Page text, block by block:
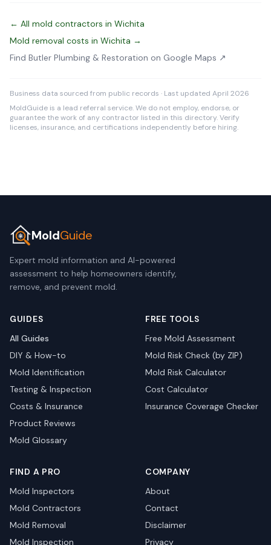
← All mold contractors in Wichita
Mold removal costs in Wichita →
Find Butler Plumbing & Restoration on Google Maps ↗
Business data sourced from public records · Last updated April 2026
MoldGuide is a lead referral service. We do not employ, endorse, or
guarantee the work of any contractor listed in this directory. Verify
licenses, insurance, and certifications independently before hiring.
MoldGuide
Expert mold information and AI-powered
assessment to help homeowners identify,
remove, and prevent mold.
GUIDES
All Guides
DIY & How-to
Mold Identification
Testing & Inspection
Costs & Insurance
Product Reviews
Mold Glossary
FREE TOOLS
Free Mold Assessment
Mold Risk Check (by ZIP)
Mold Risk Calculator
Cost Calculator
Insurance Coverage Checker
FIND A PRO
Mold Inspectors
Mold Contractors
Mold Removal
Mold Inspection
COMPANY
About
Contact
Disclaimer
Privacy